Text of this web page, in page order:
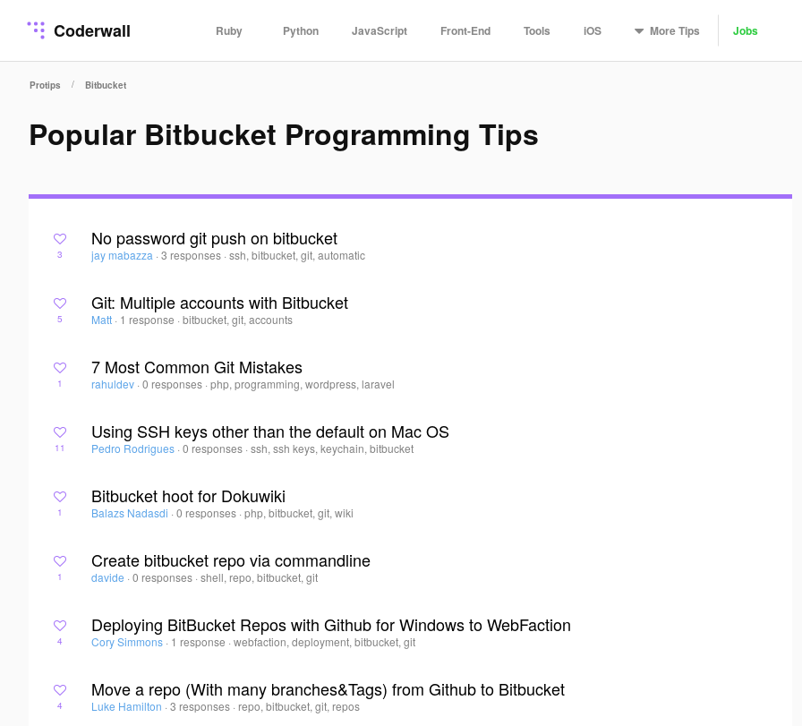
Coderwall Ruby Python JavaScript Front-End Tools iOS MoreTips Jobs
Protips / Bitbucket
Popular Bitbucket Programming Tips
3
No password git push on bitbucket
jay mabazza · 3 responses ·ssh, bitbucket, git, automatic
5
Git: Multiple accounts with Bitbucket
Matt · 1 response ·bitbucket, git, accounts
1
7 Most Common Git Mistakes
rahuldev · 0 responses ·php, programming, wordpress, laravel
11
Using SSH keys other than the default on Mac OS
Pedro Rodrigues · 0 responses ·ssh, ssh keys, keychain, bitbucket
1
Bitbucket hoot for Dokuwiki
Balazs Nadasdi · 0 responses ·php, bitbucket, git, wiki
1
Create bitbucket repo via commandline
davide · 0 responses ·shell, repo, bitbucket, git
4
Deploying BitBucket Repos with Github for Windows to WebFaction
Cory Simmons · 1 response ·webfaction, deployment, bitbucket, git
4
Move a repo (With many branches&Tags) from Github to Bitbucket
Luke Hamilton · 3 responses · repo, bitbucket, git, repos